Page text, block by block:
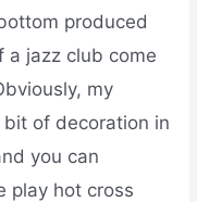
produced
a jazz club come
my
of decoration in
you can
play hot cross